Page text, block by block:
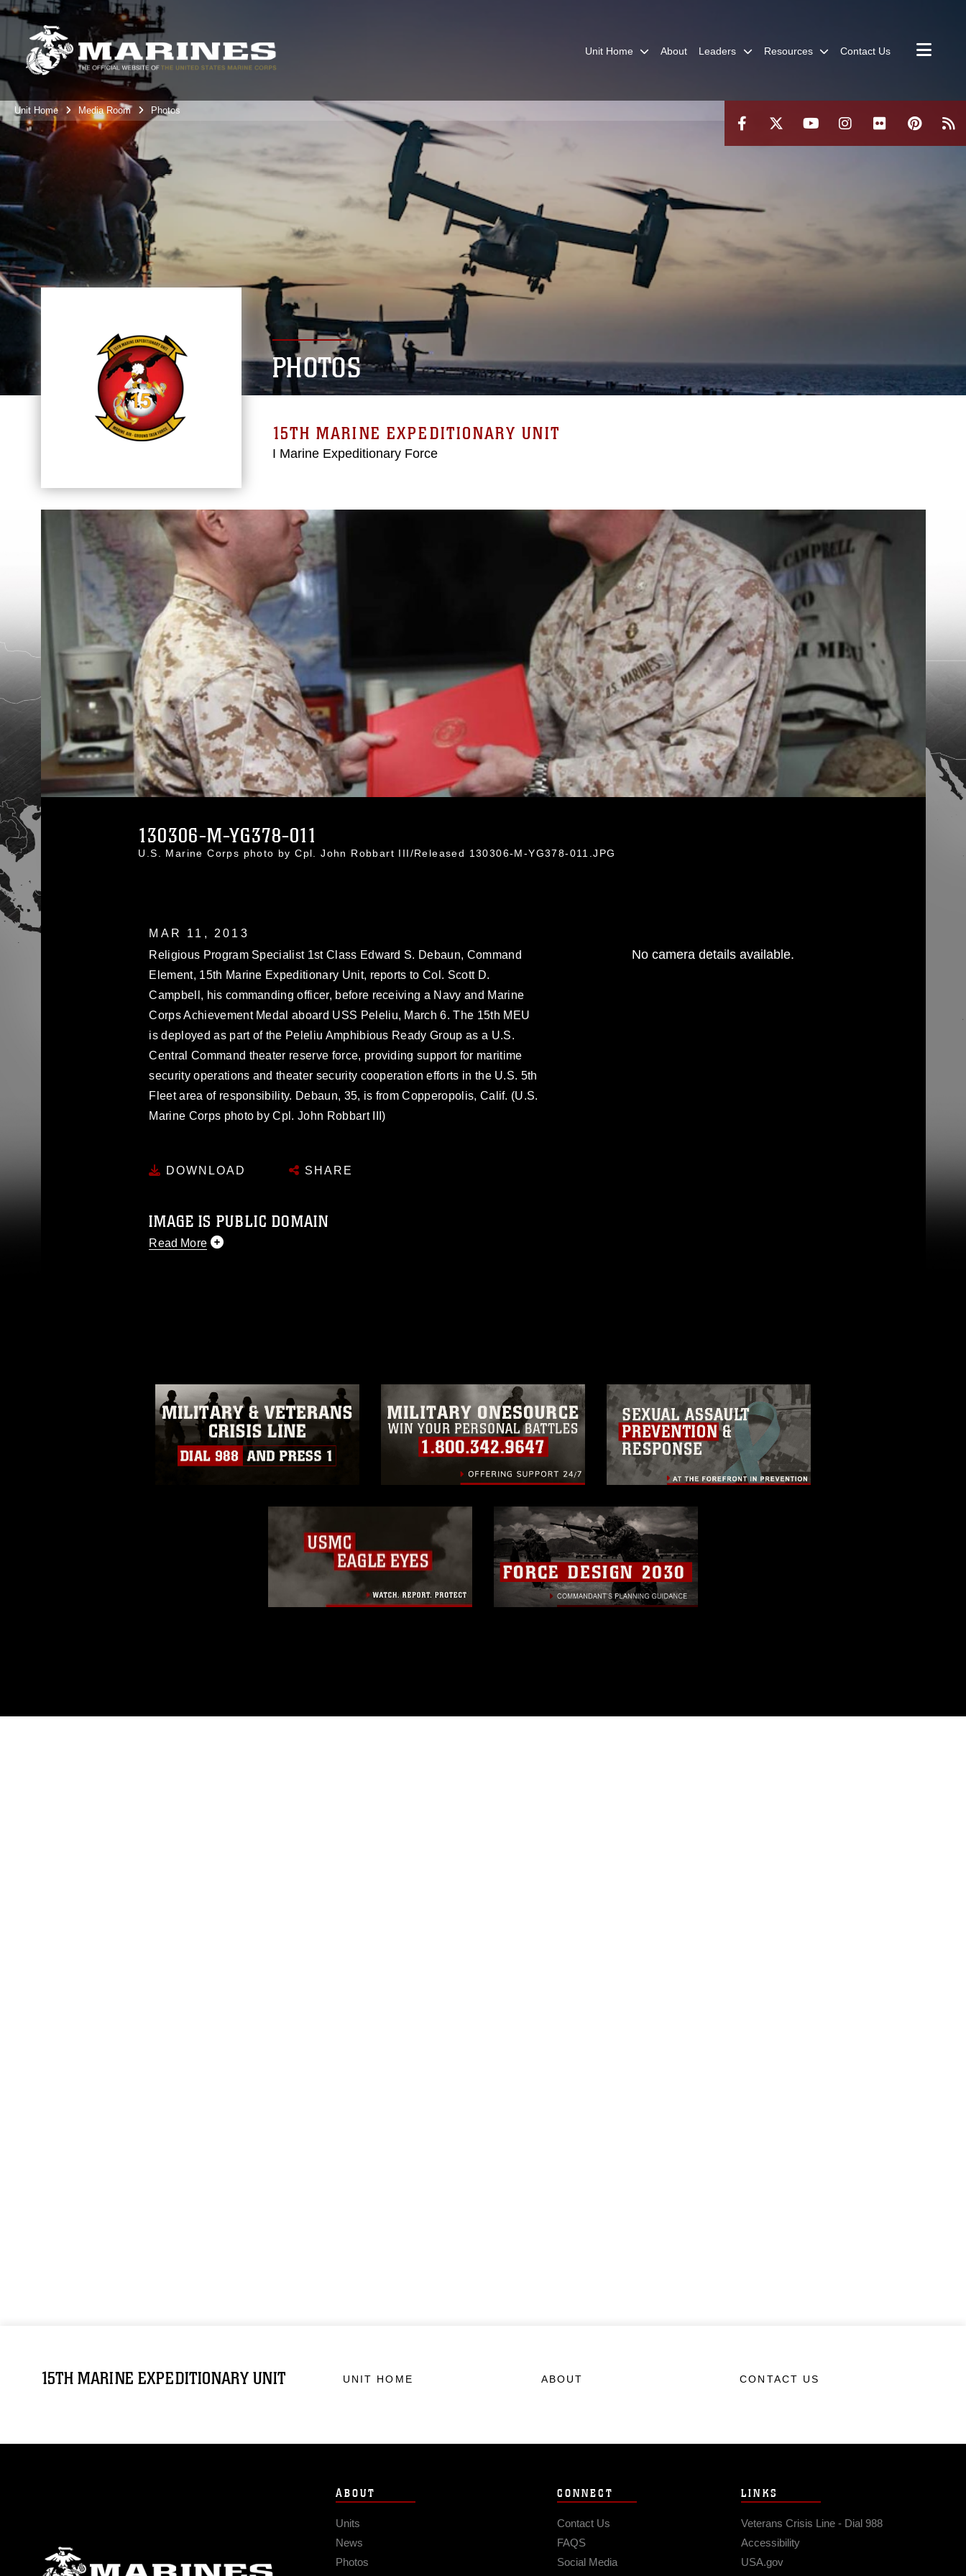
Unit Home About Leaders Resources Contact Us
Unit Home Media Room Photos
PHOTOS
15TH MARINE EXPEDITIONARY UNIT
I Marine Expeditionary Force
130306-M-YG378-011
U.S. Marine Corps photo by Cpl. John Robbart III/Released 130306-M-YG378-011.JPG
MAR 11, 2013
Religious Program Specialist 1st Class Edward S. Debaun, Command
Element, 15th Marine Expeditionary Unit, reports to Col. Scott D.
Campbell, his commanding officer, before receiving a Navy and Marine
Corps Achievement Medal aboard USS Peleliu, March 6. The 15th MEU
is deployed as part of the Peleliu Amphibious Ready Group as a U.S.
Central Command theater reserve force, providing support for maritime
security operations and theater security cooperation efforts in the U.S. 5th
Fleet area of responsibility. Debaun, 35, is from Copperopolis, Calif. (U.S.
Marine Corps photo by Cpl. John Robbart III)
DOWNLOAD SHARE
IMAGE IS PUBLIC DOMAIN
Read More
of identifiable personnel, appearance of endorsement, and related
matters.
No camera details available.
15TH MARINE EXPEDITIONARY UNIT UNIT HOME ABOUT CONTACT US
ABOUT
Units
News
Photos
CONNECT
Contact Us
FAQS
Social Media
LINKS
Veterans Crisis Line - Dial 988
Accessibility
USA.gov